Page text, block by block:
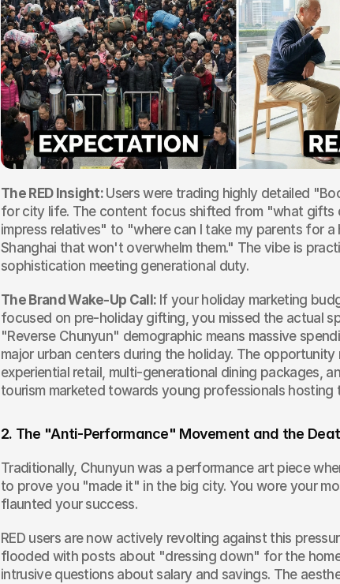
The RED Insight: Users were trading highly detailed
for city life. The content focus shifted from "what gifts
impress relatives" to "where can I take my parents for a
Shanghai that won't overwhelm them." The vibe is
sophistication meeting generational duty.
The Brand Wake-Up Call: If your holiday marketing
focused on pre-holiday gifting, you missed the actual
"Reverse Chunyun" demographic means massive
major urban centers during the holiday. The opportunity
experiential retail, multi-generational dining packages,
tourism marketed towards young professionals hosting
2. The "Anti-Performance" Movement and the
Traditionally, Chunyun was a performance art piece
to prove you "made it" in the big city. You wore your
flaunted your success.
RED users are now actively revolting against this
flooded with posts about "dressing down" for the
intrusive questions about salary and savings. The